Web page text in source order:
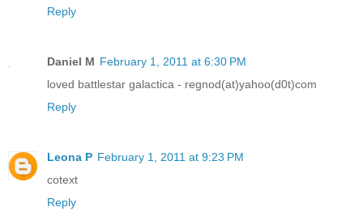
Reply
Daniel M February 1, 2011 at 6:30 PM
loved battlestar galactica - regnod(at)yahoo(d0t)com
Reply
Leona P February 1, 2011 at 9:23 PM
cotext
Reply